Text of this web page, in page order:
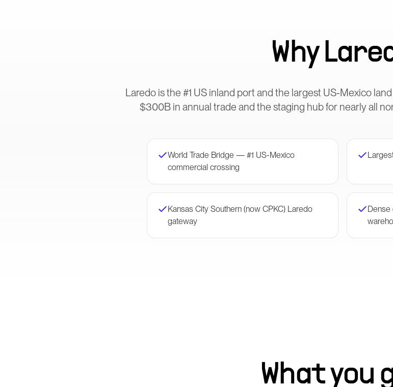
Why
Laredo is the #1 US inland port and the largest US-Mexico
$300B in annual trade and the staging hub for nearly all
World Trade Bridge — #1 US-Mexico
commercial crossing
Kansas City Southern (now CPKC) Laredo
gateway
Dense
What you